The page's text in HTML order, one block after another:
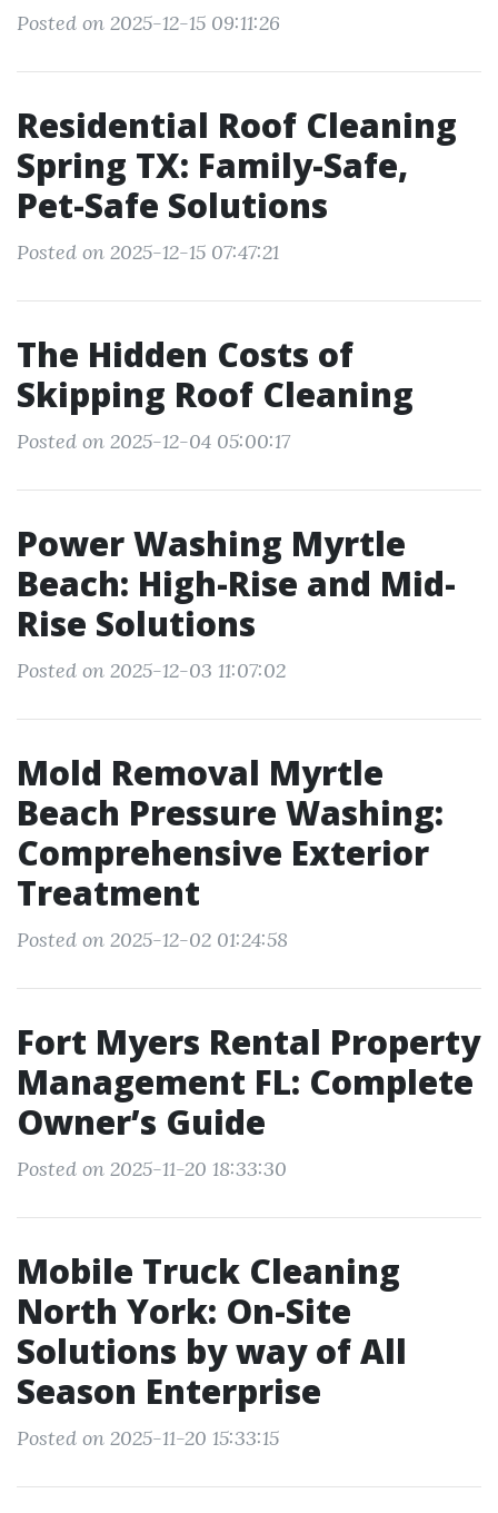
Posted on 2025-12-15 09:11:26
Residential Roof Cleaning
Spring TX: Family-Safe,
Pet-Safe Solutions
Posted on 2025-12-15 07:47:21
The Hidden Costs of
Skipping Roof Cleaning
Posted on 2025-12-04 05:00:17
Power Washing Myrtle
Beach: High-Rise and Mid-
Rise Solutions
Posted on 2025-12-03 11:07:02
Mold Removal Myrtle
Beach Pressure Washing:
Comprehensive Exterior
Treatment
Posted on 2025-12-02 01:24:58
Fort Myers Rental Property
Management FL: Complete
Owner’s Guide
Posted on 2025-11-20 18:33:30
Mobile Truck Cleaning
North York: On-Site
Solutions by way of All
Season Enterprise
Posted on 2025-11-20 15:33:15